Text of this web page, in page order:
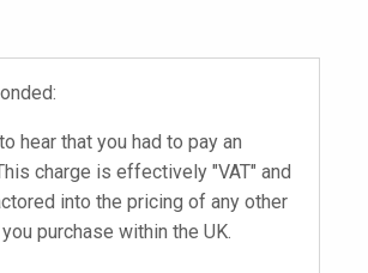
hear that you had to pay an
charge is effectively "VAT" and
into the pricing of any other
purchase within the UK.